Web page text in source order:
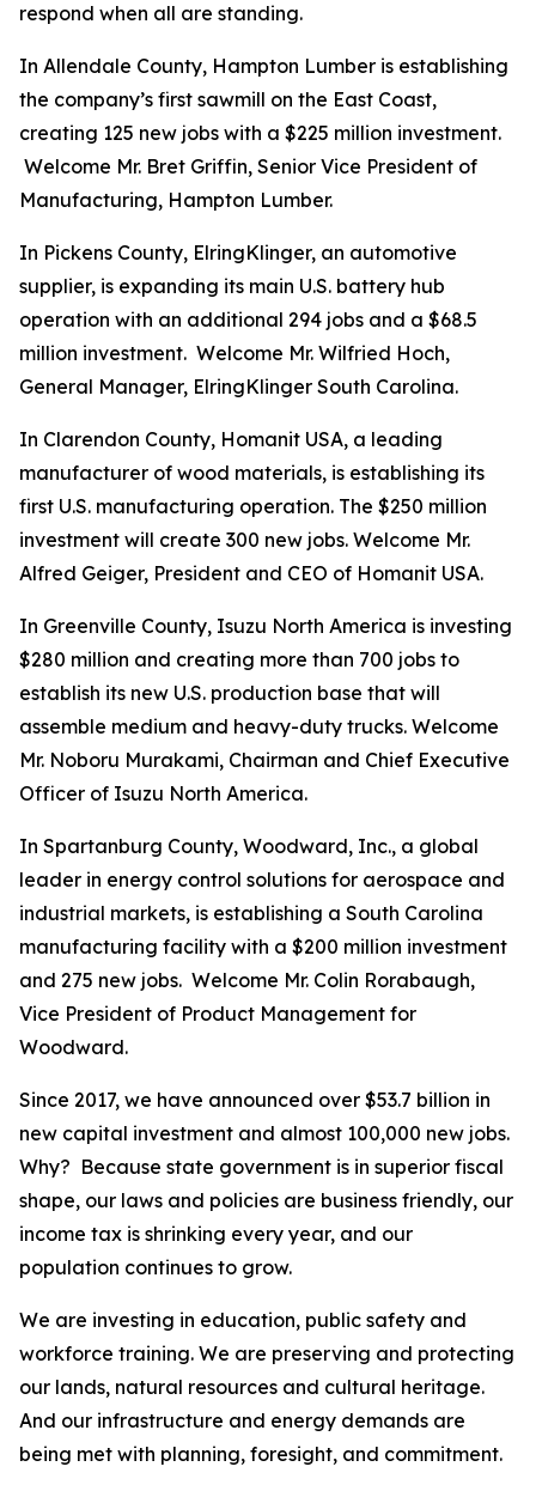
respond when all are standing.
In Allendale County, Hampton Lumber is establishing
the company’s first sawmill on the East Coast,
creating 125 new jobs with a $225 million investment.
Welcome Mr. Bret Griffin, Senior Vice President of
Manufacturing, Hampton Lumber.
In Pickens County, ElringKlinger, an automotive
supplier, is expanding its main U.S. battery hub
operation with an additional 294 jobs and a $68.5
million investment. Welcome Mr. Wilfried Hoch,
General Manager, ElringKlinger South Carolina.
In Clarendon County, Homanit USA, a leading
manufacturer of wood materials, is establishing its
first U.S. manufacturing operation. The $250 million
investment will create 300 new jobs. Welcome Mr.
Alfred Geiger, President and CEO of Homanit USA.
In Greenville County, Isuzu North America is investing
$280 million and creating more than 700 jobs to
establish its new U.S. production base that will
assemble medium and heavy-duty trucks. Welcome
Mr. Noboru Murakami, Chairman and Chief Executive
Officer of Isuzu North America.
In Spartanburg County, Woodward, Inc., a global
leader in energy control solutions for aerospace and
industrial markets, is establishing a South Carolina
manufacturing facility with a $200 million investment
and 275 new jobs. Welcome Mr. Colin Rorabaugh,
Vice President of Product Management for
Woodward.
Since 2017, we have announced over $53.7 billion in
new capital investment and almost 100,000 new jobs.
Why? Because state government is in superior fiscal
shape, our laws and policies are business friendly, our
income tax is shrinking every year, and our
population continues to grow.
We are investing in education, public safety and
workforce training. We are preserving and protecting
our lands, natural resources and cultural heritage.
And our infrastructure and energy demands are
being met with planning, foresight, and commitment.